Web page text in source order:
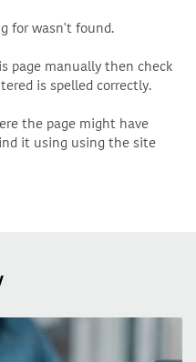
for wasn't found.
page manually then check
is spelled correctly.
the page might have
it using using the site